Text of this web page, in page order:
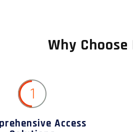
Why
1
Access